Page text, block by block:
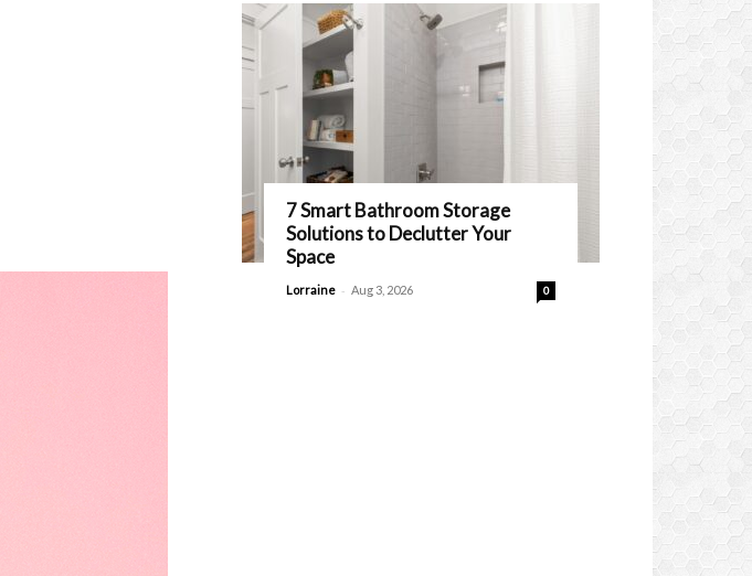
7 Smart Bathroom Storage
Solutions to Declutter Your
Space
Lorraine - Aug 3, 2026 0